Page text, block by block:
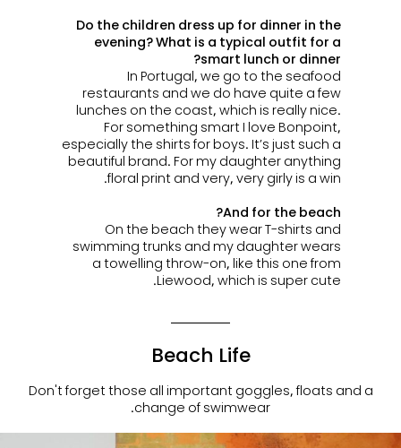
Do the children dress up for dinner in the
evening? What is a typical outfit for a
smart lunch or dinner?
In Portugal, we go to the seafood
restaurants and we do have quite a few
lunches on the coast, which is really nice.
For something smart I love Bonpoint,
especially the shirts for boys. It’s just such a
beautiful brand. For my daughter anything
floral print and very, very girly is a win.
And for the beach?
On the beach they wear T-shirts and
swimming trunks and my daughter wears
atowelling throw-on, like this one from
Liewood, which is super cute.
Beach Life
Don't forget those all important goggles, floats and a
change of swimwear.